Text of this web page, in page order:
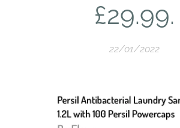
£29.99.
22/01/2022